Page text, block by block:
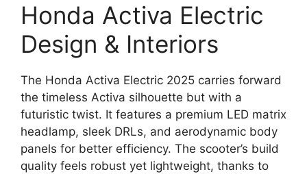
Honda Activa Electric
Design & Interiors
The Honda Activa Electric 2025 carries forward
the timeless Activa silhouette but with a
futuristic twist. It features a premium LED matrix
headlamp, sleek DRLs, and aerodynamic body
panels for better efficiency. The scooter’s build
quality feels robust yet lightweight, thanks to